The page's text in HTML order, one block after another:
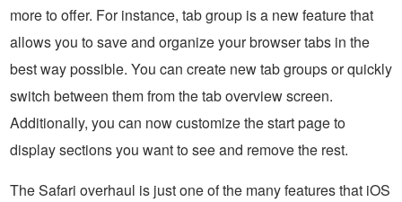
more to offer. For instance, tab group is a new feature that
allows you to save and organize your browser tabs in the
best way possible. You can create new tab groups or quickly
switch between them from the tab overview screen.
Additionally, you can now customize the start page to
display sections you want to see and remove the rest.
The Safari overhaul is just one of the many features that iOS